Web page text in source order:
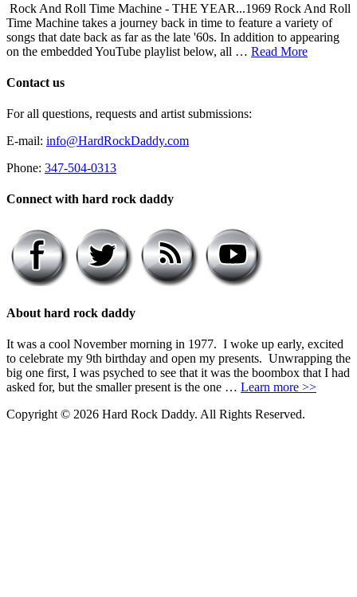
Rock And Roll Time Machine - THE YEAR...1969 Rock And Roll
Time Machine takes a journey back in time to feature a variety of
songs that date back as far as the late '60s. In addition to appearing
on the embedded YouTube playlist below, all … Read More
Contact us
For all questions, requests and artist submissions:
E-mail: info@HardRockDaddy.com
Phone: 347-504-0313
Connect with hard rock daddy
About hard rock daddy
It was a cool November morning in 1977. I woke up early, excited
to celebrate my 9th birthday and open my presents. Unwrapping the
big one first, I was psyched to see that it was the boombox that I had
asked for, but the smaller present is the one … Learn more >>
Copyright © 2026 Hard Rock Daddy. All Rights Reserved.